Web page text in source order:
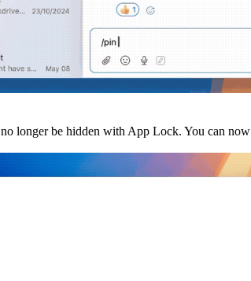
longer be hidden with App Lock. You can now